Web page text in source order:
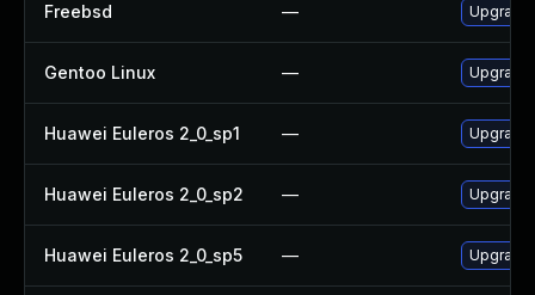
Freebsd — Upgrade
Gentoo Linux —
Huawei Euleros 2_0_sp1 — Upgrade
Huawei Euleros 2_0_sp2 — Upgrade
Huawei Euleros 2_0_sp5 — Upgrade